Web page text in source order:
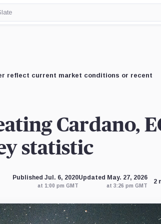
reflect current market conditions or recent
Cardano,
statistic
Published Jul. 6, 2020
at 1:00 pm GMT
Updated May. 27, 2026
at 3:26 pm GMT
2